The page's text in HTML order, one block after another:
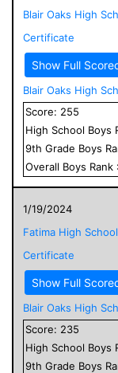
Blair Oaks High
Certificate
Show Full
Blair Oaks High
Score: 255
High School Boys
9th Grade Boys
Overall Boys Rank :
1/19/2024
Fatima High
Certificate
Show Full
Blair Oaks High
Score: 235
High School Boys
9th Grade Boys